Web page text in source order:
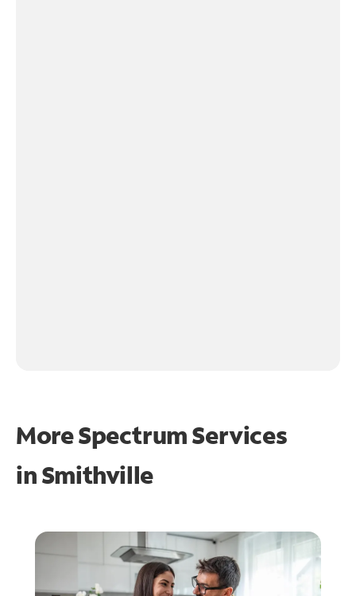
More Spectrum Services
inSmithville